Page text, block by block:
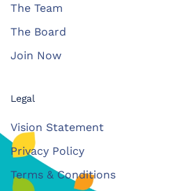
The Team
The Board
Join Now
Legal
Vision Statement
Privacy Policy
Terms & Conditions